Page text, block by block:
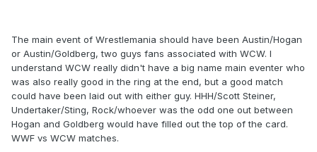
The main event of Wrestlemania should have been Austin/Hogan
or Austin/Goldberg, two guys fans associated with WCW. I
understand WCW really didn't have a big name main eventer who
was also really good in the ring at the end, but a good match
could have been laid out with either guy. HHH/Scott Steiner,
Undertaker/Sting, Rock/whoever was the odd one out between
Hogan and Goldberg would have filled out the top of the card.
WWF vs WCW matches.